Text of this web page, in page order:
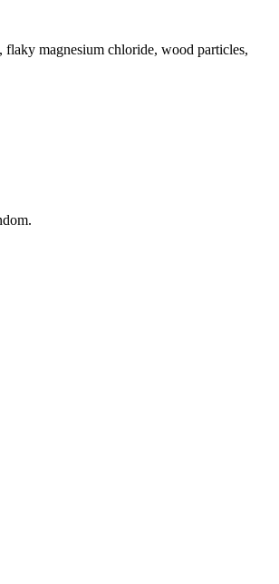
flaky magnesium chloride, wood particles,